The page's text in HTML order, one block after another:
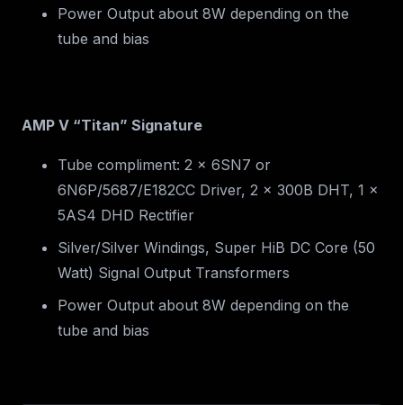
Power Output about 8W depending on the
tube and bias
AMP V “Titan” Signature
Tube compliment: 2 x 6SN7 or
6N6P/5687/E182CC Driver, 2 x 300B DHT, 1 x
5AS4 DHD Rectifier
Silver/Silver Windings, Super HiB DC Core (50
Watt) Signal Output Transformers
Power Output about 8W depending on the
tube and bias